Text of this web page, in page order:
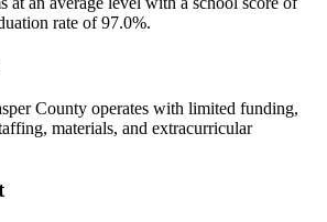
rate of 97.0%.
County operates with limited funding,
materials, and extracurricular